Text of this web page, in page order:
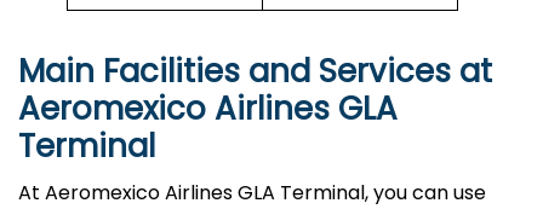
Main Facilities and Services at
Aeromexico Airlines GLA
Terminal
At Aeromexico Airlines GLA Terminal, you can use